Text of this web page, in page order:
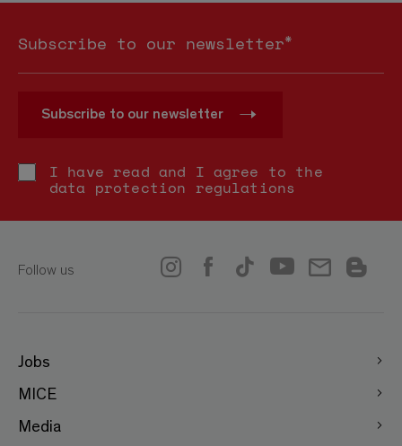
Subscribe to our newsletter*
Subscribe to our newsletter
I have read and I agree to the
data protection regulations
Follow us
Jobs
MICE
Media